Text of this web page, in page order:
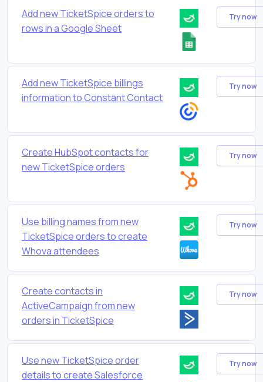
Add new TicketSpice orders to
rows in a Google Sheet
Try now
Add new TicketSpice billings
information to Constant Contact
Try now
Create HubSpot contacts for
new TicketSpice orders
Try now
Use billing names from new
TicketSpice orders to create
Whova attendees
Try now
Create contacts in
ActiveCampaign from new
orders in TicketSpice
Try now
Use new TicketSpice order
details to create Salesforce
Try now